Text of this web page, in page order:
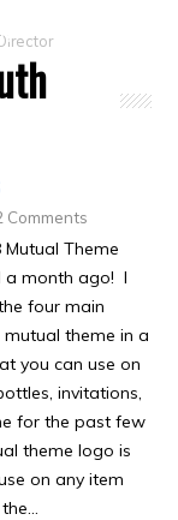
Comments
Mutual Theme
a month ago! I
four main
theme in a
you can use on
invitations,
for the past few
theme logo is
on any item